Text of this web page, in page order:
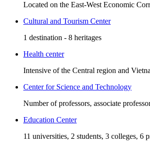
Located on the East-West Economic
Cultural and Tourism Center
1 destination - 8 heritages
Health center
Intensive of the Central region and
Center for Science and Technology
Number of professors, associate
Education Center
11 universities, 2 students, 3 colleges, 6